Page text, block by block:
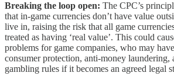
Breaking the loop open: The CPC’s
that in-game currencies don’t have value
live in, raising the risk that all game
treated as having ‘real value’. This could
problems for game companies, who may
consumer protection, anti-money laundering,
gambling rules if it becomes an agreed legal